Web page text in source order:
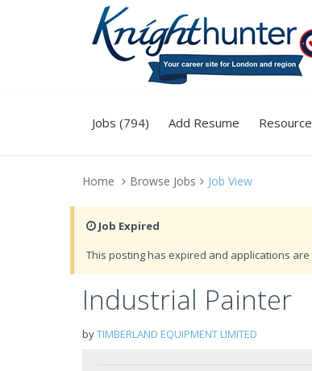
Jobs (794) Add Resume
Home Browse Jobs Job View
Job Expired
This posting has expired and applications
Industrial Painter
byTIMBERLAND EQUIPMENT LIMITED